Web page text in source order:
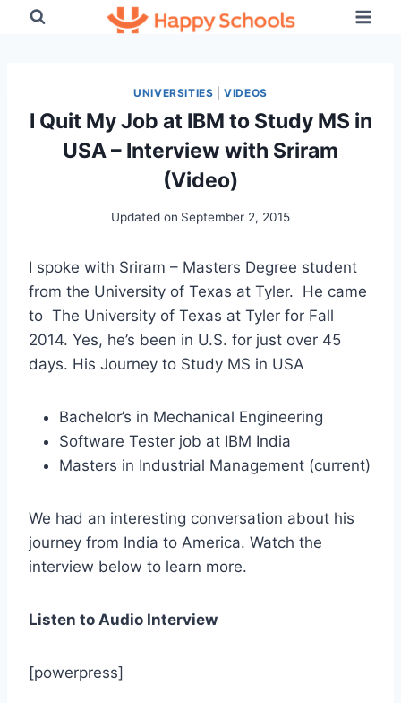
UNIVERSITIES |VIDEOS
I Quit My Job at IBM to Study MS in
USA – Interview with Sriram
(Video)
Updated on September 2, 2015
I spoke with Sriram – Masters Degree student
from the University of Texas at Tyler. He came
to The University of Texas at Tyler for Fall
2014. Yes, he’s been in U.S. for just over 45
days. His Journey to Study MS in USA
Bachelor’s in Mechanical Engineering
Software Tester job at IBM India
Masters in Industrial Management (current)
We had an interesting conversation about his
journey from India to America. Watch the
interview below to learn more.
Listen to Audio Interview
[powerpress]